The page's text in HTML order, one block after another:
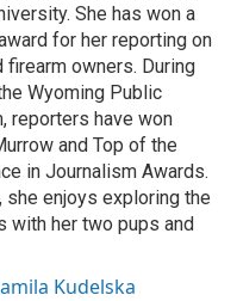
She has won a
for her reporting on
firearm owners. During
Wyoming Public
reporters have won
and Top of the
in Journalism Awards.
she enjoys exploring the
with her two pups and
Kudelska